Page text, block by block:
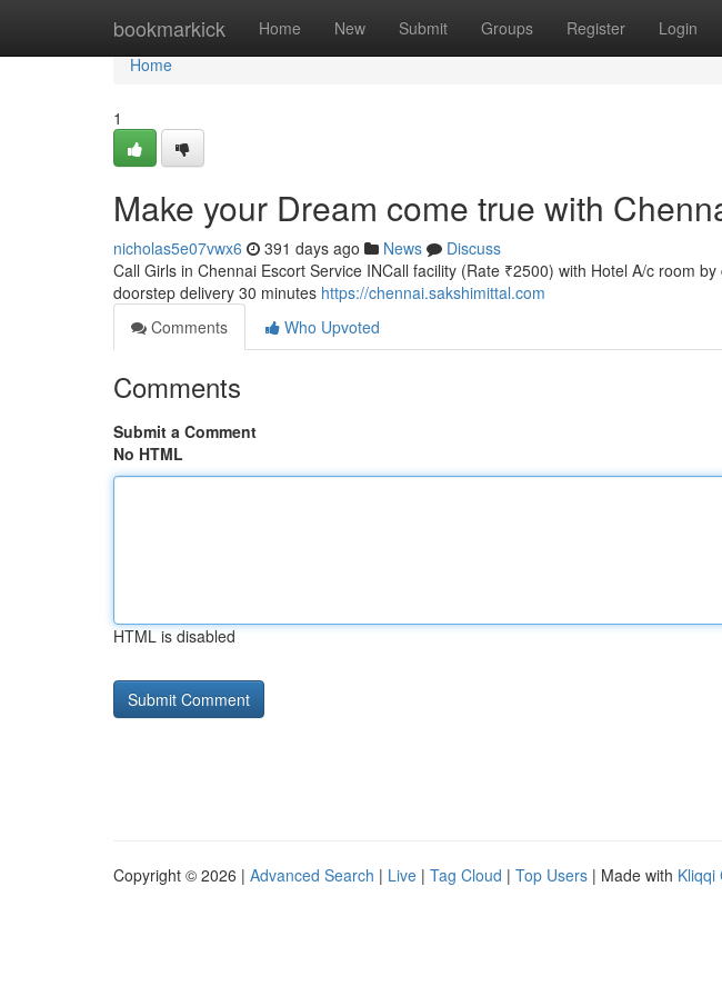
bookmarkick Home New Submit Groups Register Login
Home
Home
1
Make your Dream come true with
nicholas5e07vwx6 391 days ago News
Discuss
Call Girls in Chennai Escort Service INCall facility (Rate ₹2500) with Hotel A/c room
doorstep delivery 30 minutes https://chennai.sakshimittal.com
Comments
Who Upvoted
Comments
Submit a Comment
No HTML
HTML is disabled
Copyright © 2026 | Advanced Search | Live | Tag Cloud | Top Users | Made with Kliqqi